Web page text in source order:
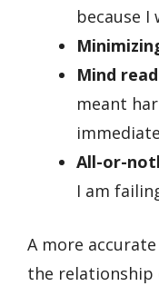
because I
Mind
meant
All-or-
I am
A more
the